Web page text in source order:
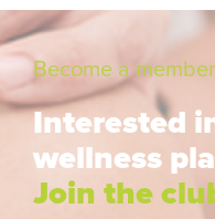
Become a
Interested
wellness
Join the